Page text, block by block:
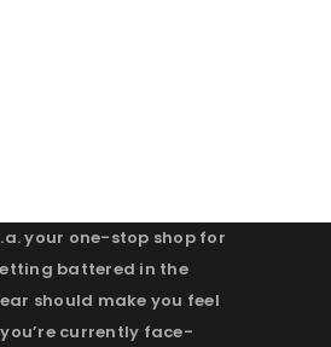
your one-stop shop for
battered in the
should make you feel
currently face-